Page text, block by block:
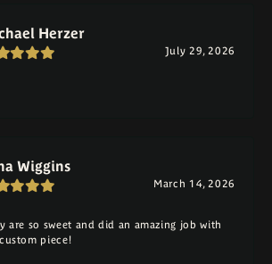
Herzer
July 29, 2026
Wiggins
March 14, 2026
are so sweet and did an amazing job with
piece!